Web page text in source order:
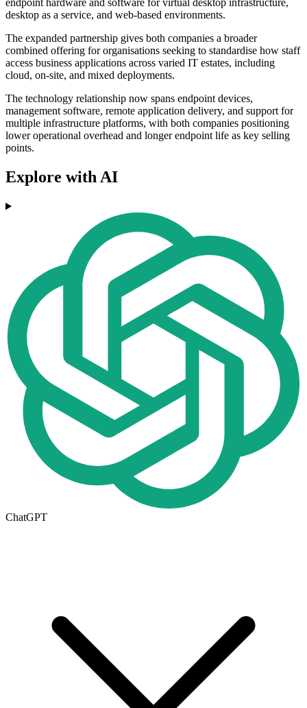
endpoint hardware and software for virtual desktop infrastructure,
desktop as a service, and web-based environments.
The expanded partnership gives both companies a broader
combined offering for organisations seeking to standardise how staff
access business applications across varied IT estates, including
cloud, on-site, and mixed deployments.
The technology relationship now spans endpoint devices,
management software, remote application delivery, and support for
multiple infrastructure platforms, with both companies positioning
lower operational overhead and longer endpoint life as key selling
points.
Explore with AI
ChatGPT